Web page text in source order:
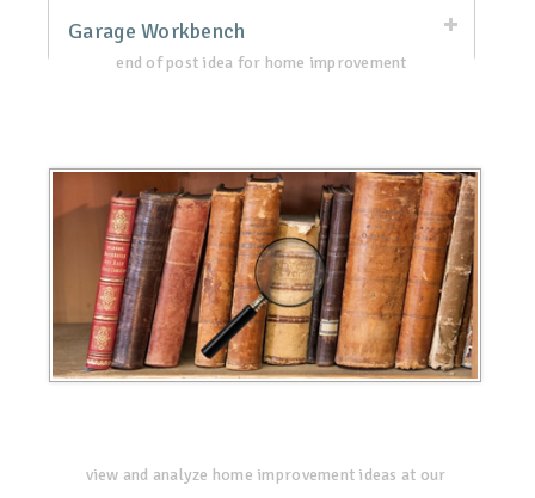
Garage Workbench
end of post idea for home improvement
view and analyze home improvement ideas at our